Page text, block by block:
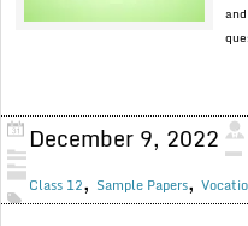
December 9, 2022
Class 12, Sample Papers,